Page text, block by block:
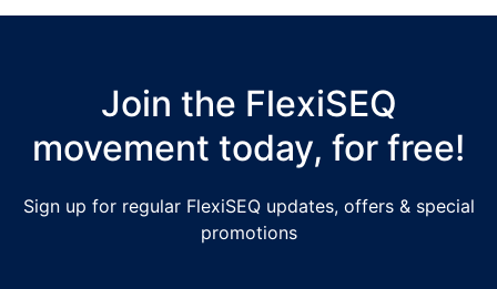
Join the FlexiSEQ
movement today, for free!
Sign up for regular FlexiSEQ updates, offers & special
promotions